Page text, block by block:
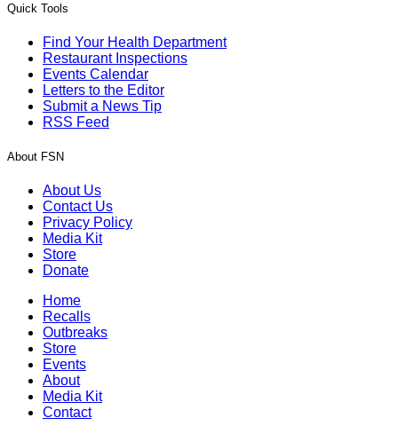
Quick Tools
Find Your Health Department
Restaurant Inspections
Events Calendar
Letters to the Editor
Submit a News Tip
RSS Feed
About FSN
About Us
Contact Us
Privacy Policy
Media Kit
Store
Donate
Home
Recalls
Outbreaks
Store
Events
About
Media Kit
Contact